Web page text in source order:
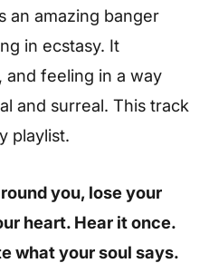
an amazing banger
in ecstasy. It
feeling in a way
and surreal. This track
playlist.
you, lose your
heart. Hear it once.
what your soul says.